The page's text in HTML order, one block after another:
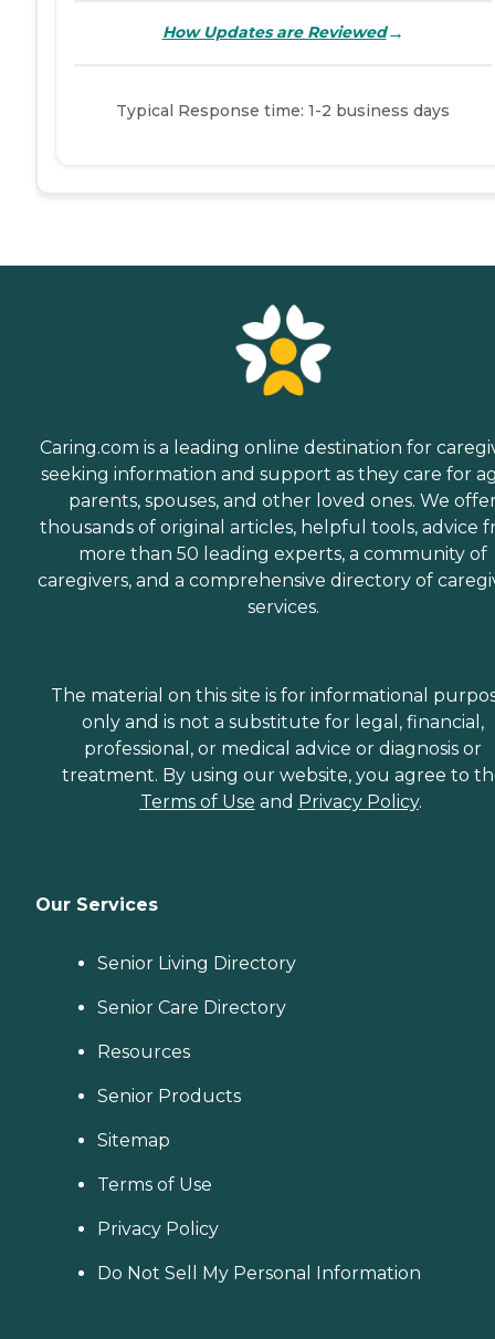
How Updates are Reviewed→
Typical Response time: 1-2 business days
Caring.com is a leading online destination for
seeking information and support as they care for
parents, spouses, and other loved ones. We
thousands of original articles, helpful tools, advice
more than 50 leading experts, a community of
caregivers, and a comprehensive directory of
services.
The material on this site is for informational
only and is not a substitute for legal, financial,
professional, or medical advice or diagnosis or
treatment. By using our website, you agree to
Terms of Use and Privacy Policy.
Our Services
Senior Living Directory
Senior Care Directory
Resources
Senior Products
Sitemap
Terms of Use
Privacy Policy
Do Not Sell My Personal Information